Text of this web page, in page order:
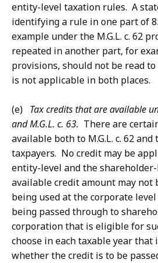
entity-level taxation rules. A
identifying a rule in one part of
example under the M.G.L. c. 62
repeated in another part, for
provisions, should not be read
is not applicable in both places.
(e) Tax credits that are available
and M.G.L. c. 63. There are
available both to M.G.L. c. 62 and
taxpayers. No credit may be
entity-level and the
available credit amount may not
being used at the corporate
being passed through to
corporation that is eligible for
choose in each taxable year that
whether the credit is to be